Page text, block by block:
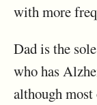
with more
Dad is the
who has
although